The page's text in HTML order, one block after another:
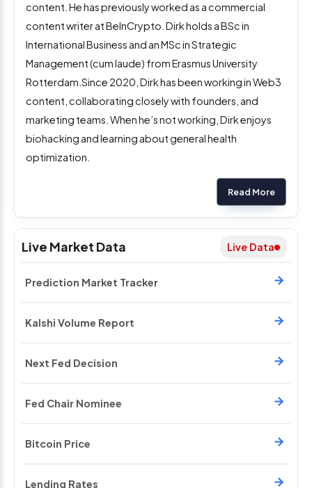
Live Market Data Live Data
Prediction Market Tracker
Kalshi Volume Report
Next Fed Decision
Fed Chair Nominee
Bitcoin Price
Lending Rates
content. He has previously worked as a commercial
content writer at BeInCrypto. Dirk holds a BSc in
International Business and an MSc in Strategic
Management (cum laude) from Erasmus University
Rotterdam.Since 2020, Dirk has been working in Web3
content, collaborating closely with founders, and
marketing teams. When he’s not working, Dirk enjoys
biohacking and learning about general health
optimization.
Read More